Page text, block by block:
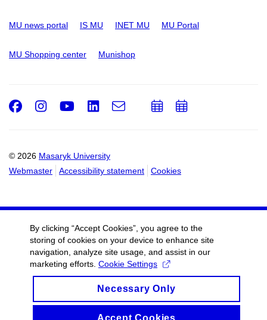
MU news portal IS MU INET MU MU Portal
MU Shopping center Munishop
© 2026 Masaryk University
Webmaster
Accessibility statement Cookies
Facebook
Instagram
Youtube
LinkedIn
e-
AddAdd
By clicking “Accept Cookies”, you agree to the
storing of cookies on your device to enhance site
navigation, analyze site usage, and assist in our
marketing efforts. Cookie Settings
Necessary Only
Accept Cookies